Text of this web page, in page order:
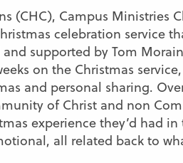
(CHC), Campus Ministries
celebration service
supported by Tom
on the Christmas
and personal sharing.
of Christ and non
experience they’d had
all related back to